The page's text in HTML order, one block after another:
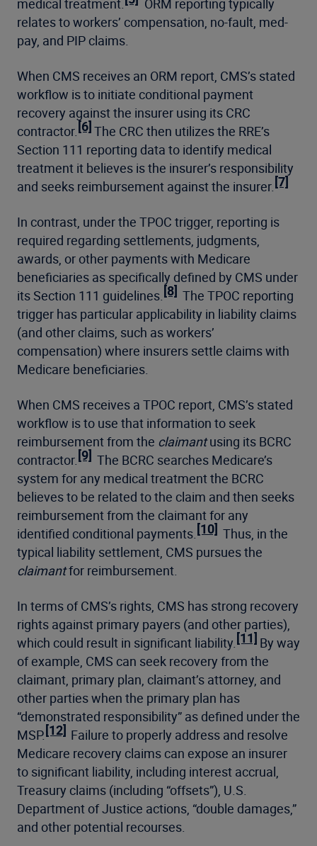
medical treatment.
ORM reporting typically
relates to workers’ compensation, no-fault, med-
pay, and PIP claims.
When CMS receives an ORM report, CMS’s stated
workflow is to initiate conditional payment
recovery against the insurer using its CRC
contractor.[6]The CRC then utilizes the RRE’s
Section 111 reporting data to identify medical
treatment it believes is the insurer’s responsibility
and seeks reimbursement against the insurer.[7]
In contrast, under the TPOC trigger, reporting is
required regarding settlements, judgments,
awards, or other payments with Medicare
beneficiaries as specifically defined by CMS under
its Section 111 guidelines.[8] The TPOC reporting
trigger has particular applicability in liability claims
(and other claims, such as workers’
compensation) where insurers settle claims with
Medicare beneficiaries.
When CMS receives a TPOC report, CMS’s stated
workflow is to use that information to seek
reimbursement from the claimantusing its BCRC
contractor.[9] The BCRC searches Medicare’s
system for any medical treatment the BCRC
believes to be related to the claim and then seeks
reimbursement from the claimant for any
identified conditional payments.[10] Thus, in the
typical liability settlement, CMS pursues the
claimantfor reimbursement.
In terms of CMS’s rights, CMS has strong recovery
rights against primary payers (and other parties),
which could result in significant liability.[11] By way
of example, CMS can seek recovery from the
claimant, primary plan, claimant’s attorney, and
other parties when the primary plan has
“demonstrated responsibility” as defined under the
MSP.[12] Failure to properly address and resolve
Medicare recovery claims can expose an insurer
to significant liability, including interest accrual,
Treasury claims (including “offsets”), U.S.
Department of Justice actions, “double damages,”
and other potential recourses.